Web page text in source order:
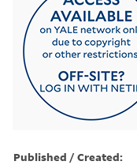
Published / Created: